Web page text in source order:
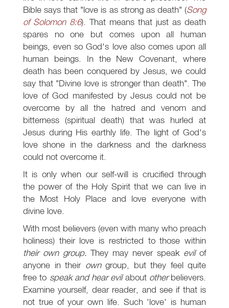
Bible says that "love is as strong as death" (Song
of Solomon 8:6). That means that just as death
spares no one but comes upon all human
beings, even so God's love also comes upon all
human beings. In the New Covenant, where
death has been conquered by Jesus, we could
say that "Divine love is stronger than death". The
love of God manifested by Jesus could not be
overcome by all the hatred and venom and
bitterness (spiritual death) that was hurled at
Jesus during His earthly life. The light of God's
love shone in the darkness and the darkness
could not overcome it.
It is only when our self-will is crucified through
the power of the Holy Spirit that we can live in
the Most Holy Place and love everyone with
divine love.
With most believers (even with many who preach
holiness) their love is restricted to those within
their own group.They may never speak evil of
anyone in their own group, but they feel quite
free to speak and hear evilabout otherbelievers.
Examine yourself, dear reader, and see if that is
not true of your own life. Such 'love' is human